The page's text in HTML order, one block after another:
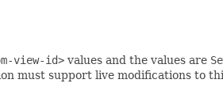
view-id> values and the values are
must support live modifications to